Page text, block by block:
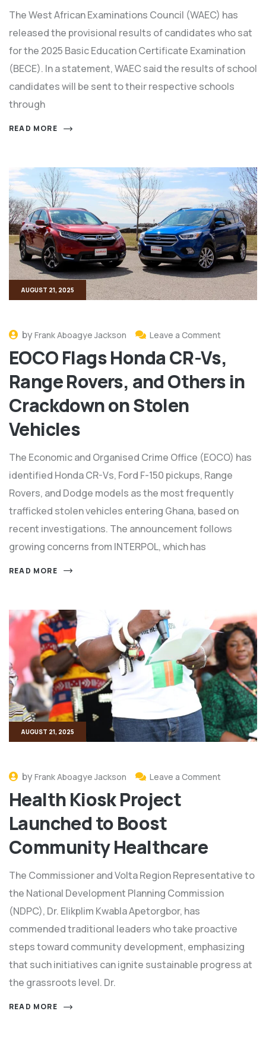
The West African Examinations Council (WAEC) has
released the provisional results of candidates who sat
for the 2025 Basic Education Certificate Examination
(BECE). In a statement, WAEC said the results of school
candidates will be sent to their respective schools
through
READ MORE
AUGUST 21, 2025
byFrank Aboagye Jackson Leave a Comment
EOCO Flags Honda CR-Vs,
Range Rovers, and Others in
Crackdown on Stolen
Vehicles
The Economic and Organised Crime Office (EOCO) has
identified Honda CR-Vs, Ford F-150 pickups, Range
Rovers, and Dodge models as the most frequently
trafficked stolen vehicles entering Ghana, based on
recent investigations. The announcement follows
growing concerns from INTERPOL, which has
READ MORE
AUGUST 21, 2025
byFrank Aboagye Jackson Leave a Comment
Health Kiosk Project
Launched to Boost
Community Healthcare
The Commissioner and Volta Region Representative to
the National Development Planning Commission
(NDPC), Dr. Elikplim Kwabla Apetorgbor, has
commended traditional leaders who take proactive
steps toward community development, emphasizing
that such initiatives can ignite sustainable progress at
the grassroots level. Dr.
READ MORE